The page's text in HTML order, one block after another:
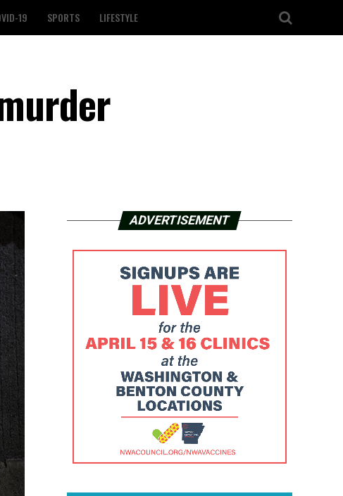
19 SPORTS LIFESTYLE
ADVERTISEMENT